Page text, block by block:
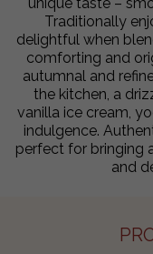
Traditionally
delightful when
comforting and
autumnal and
the kitchen, a
vanilla ice cream,
indulgence.
perfect for bringing
and